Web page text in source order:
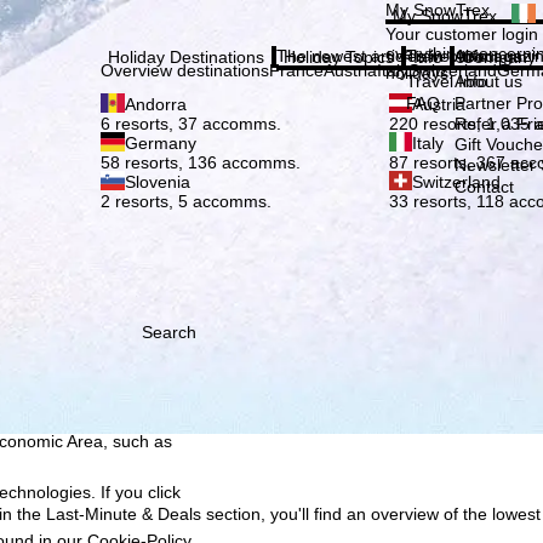
TravelTrex GmbH,
browser
individualised
Area, such as
If you click
Subscribe
My SnowTrex
My SnowTrex
Your customer
everything
holidays.
Holiday Destinations
Overview destinationsFranceAustriaItalySwitzerland
Andorra
6 resorts, 37 accomms.
Austria
220 resorts, 1,035
Germany
58 resorts, 136 accomms.
Italy
87 resorts, 367
Slovenia
2 resorts, 5 accomms.
Switzerland
33 resorts, 118
Holiday Topics
The newest articles in our
Info
Travel Info
Travel Info
FAQ
Company
About us
About us
Partner
Refer a
Gift
Newsletter
Contact
Search
Last-Minute & Deals section, you'll find an overview of the lowest